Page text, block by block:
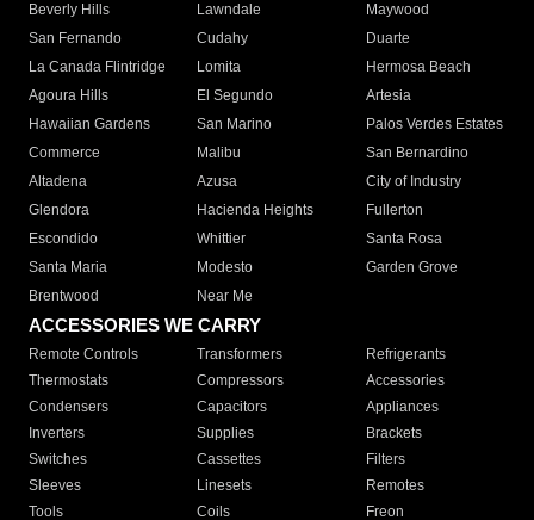
Beverly Hills
Lawndale
Maywood
San Fernando
Cudahy
Duarte
La Canada Flintridge
Lomita
Hermosa Beach
Agoura Hills
El Segundo
Artesia
Hawaiian Gardens
San Marino
Palos Verdes Estates
Commerce
Malibu
San Bernardino
Altadena
Azusa
City of Industry
Glendora
Hacienda Heights
Fullerton
Escondido
Whittier
Santa Rosa
Santa Maria
Modesto
Garden Grove
Brentwood
Near Me
ACCESSORIES WE CARRY
Remote Controls Transformers
Refrigerants
Thermostats
Compressors
Accessories
Condensers
Capacitors
Appliances
Inverters
Supplies
Brackets
Switches
Cassettes
Filters
Sleeves
Linesets
Remotes
Tools
Coils Freon